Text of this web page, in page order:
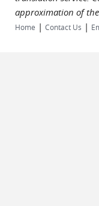
approximation of
Home | Contact Us |